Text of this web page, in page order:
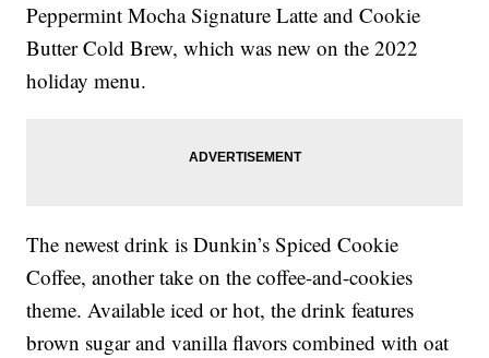
Peppermint Mocha Signature Latte and Cookie
Butter Cold Brew, which was new on the 2022
holiday menu.
The newest drink is Dunkin’s Spiced Cookie
Coffee, another take on the coffee-and-cookies
theme. Available iced or hot, the drink features
brown sugar and vanilla flavors combined with oat